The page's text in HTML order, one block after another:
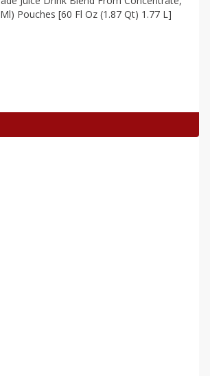
Pouches [60 Fl Oz (1.87 Qt) 1.77 L]